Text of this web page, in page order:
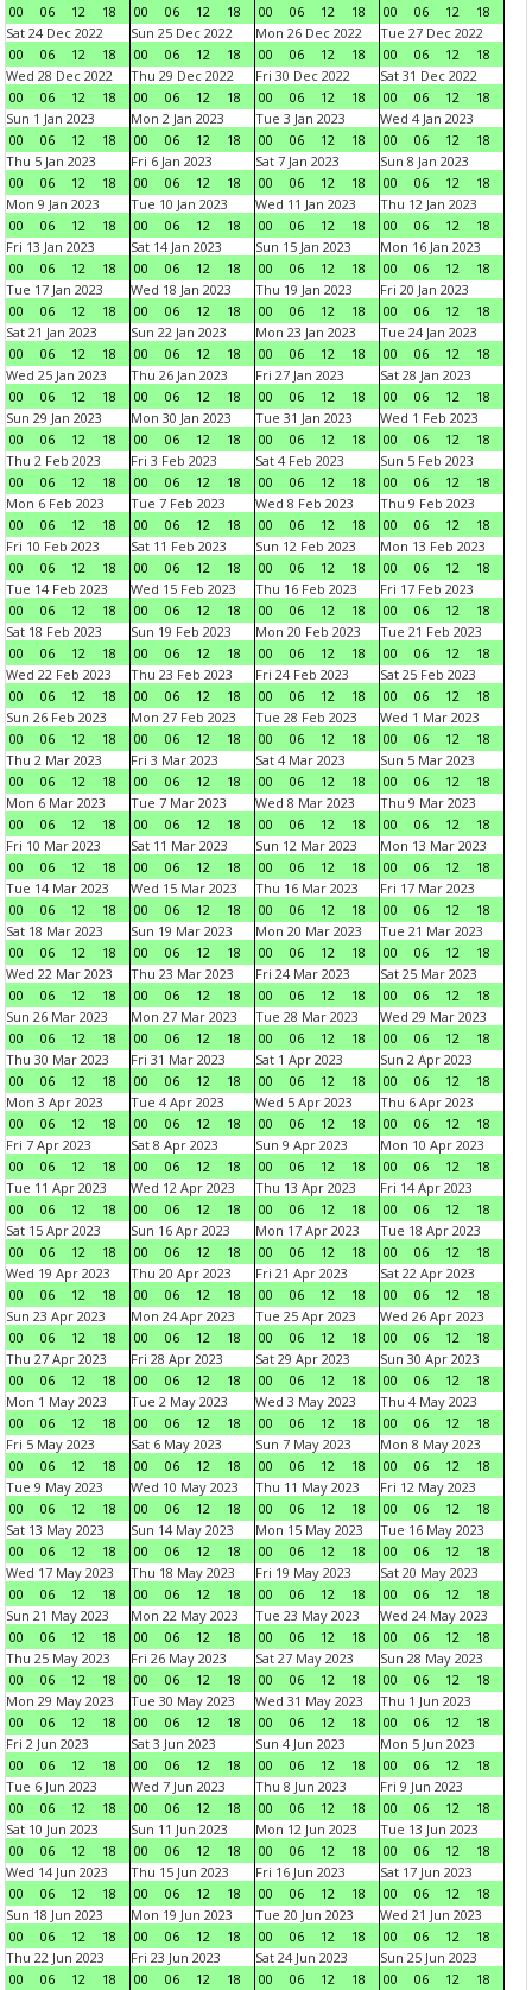
00
06 12 18
00
06 12 18
00
06 12 18
00
06 12
18
Sat 24 Dec 2022
00
06 12 18
Sun 25 Dec 2022
00
06 12 18
Mon 26 Dec 2022
00
06 12 18
Tue 27 Dec 2022
00
06 12
18
Wed 28 Dec 2022
00
06 12 18
Thu 29 Dec 2022
00
06 12 18
Fri 30 Dec 2022
00
06 12 18
Sat 31 Dec 2022
00
06 12
18
Sun 1 Jan 2023
00
06 12 18
Mon 2 Jan 2023
00
06 12 18
Tue 3 Jan 2023
00
06 12 18
Wed 4 Jan 2023
00
06 12
18
Thu 5 Jan 2023
00
06 12 18
Fri 6 Jan 2023
00
06 12 18
Sat 7 Jan 2023
00
06 12 18
Sun 8 Jan 2023
00
06 12
18
Mon 9 Jan 2023
00
06 12 18
Tue 10 Jan 2023
00
06 12 18
Wed 11 Jan 2023
00
06 12 18
Thu 12 Jan 2023
00
06 12
18
Fri 13 Jan 2023
00
06 12 18
Sat 14 Jan 2023
00
06 12 18
Sun 15 Jan 2023
00
06 12 18
Mon 16 Jan 2023
00
06 12
18
Tue 17 Jan 2023
00
06 12 18
Wed 18 Jan 2023
00
06 12 18
Thu 19 Jan 2023
00
06 12 18
Fri 20 Jan 2023
00
06 12
18
Sat 21 Jan 2023
00
06 12 18
Sun 22 Jan 2023
00
06 12 18
Mon 23 Jan 2023
00
06 12 18
Tue 24 Jan 2023
00
06 12
18
Wed 25 Jan 2023
00
06 12 18
Thu 26 Jan 2023
00
06 12 18
Fri 27 Jan 2023
00
06 12 18
Sat 28 Jan 2023
00
06 12
18
Sun 29 Jan 2023
00
06 12 18
Mon 30 Jan 2023
00
06 12 18
Tue 31 Jan 2023
00
06 12 18
Wed 1 Feb 2023
00
06 12
18
Thu 2 Feb 2023
00
06 12 18
Fri 3 Feb 2023
00
06 12 18
Sat 4 Feb 2023
00
06 12 18
Sun 5 Feb 2023
00
06 12
18
Mon 6 Feb 2023
00
06 12 18
Tue 7 Feb 2023
00
06 12 18
Wed 8 Feb 2023
00
06 12 18
Thu 9 Feb 2023
00
06 12
18
Fri 10 Feb 2023
00
06 12 18
Sat 11 Feb 2023
00
06 12 18
Sun 12 Feb 2023
00
06 12 18
Mon 13 Feb 2023
00
06 12
18
Tue 14 Feb 2023
00
06 12 18
Wed 15 Feb 2023
00
06 12 18
Thu 16 Feb 2023
00
06 12 18
Fri 17 Feb 2023
00
06 12
18
Sat 18 Feb 2023
00
06 12 18
Sun 19 Feb 2023
00
06 12 18
Mon 20 Feb 2023
00
06 12 18
Tue 21 Feb 2023
00
06 12
18
Wed 22 Feb 2023
00
06 12 18
Thu 23 Feb 2023
00
06 12 18
Fri 24 Feb 2023
00
06 12 18
Sat 25 Feb 2023
00
06 12
18
Sun 26 Feb 2023
00
06 12 18
Mon 27 Feb 2023
00
06 12 18
Tue 28 Feb 2023
00
06 12 18
Wed 1 Mar 2023
00
06 12
18
Thu 2 Mar 2023
00
06 12 18
Fri 3 Mar 2023
00
06 12 18
Sat 4 Mar 2023
00
06 12 18
Sun 5 Mar 2023
00
06 12
18
Mon 6 Mar 2023
00
06 12 18
Tue 7 Mar 2023
00
06 12 18
Wed 8 Mar 2023
00
06 12 18
Thu 9 Mar 2023
00
06 12
18
Fri 10 Mar 2023
00
06 12 18
Sat 11 Mar 2023
00
06 12 18
Sun 12 Mar 2023
00
06 12 18
Mon 13 Mar 2023
00
06 12
18
Tue 14 Mar 2023
00
06 12 18
Wed 15 Mar 2023
00
06 12 18
Thu 16 Mar 2023
00
06 12 18
Fri 17 Mar 2023
00
06 12
18
Sat 18 Mar 2023
00
06 12 18
Sun 19 Mar 2023
00
06 12 18
Mon 20 Mar 2023
00
06 12 18
Tue 21 Mar 2023
00
06 12
18
Wed 22 Mar 2023
00
06 12 18
Thu 23 Mar 2023
00
06 12 18
Fri 24 Mar 2023
00
06 12 18
Sat 25 Mar 2023
00
06 12
18
Sun 26 Mar 2023
00
06 12 18
Mon 27 Mar 2023
00
06 12 18
Tue 28 Mar 2023
00
06 12 18
Wed 29 Mar 2023
00
06 12
18
Thu 30 Mar 2023
00
06 12 18
Fri 31 Mar 2023
00
06 12 18
Sat 1 Apr 2023
00
06 12 18
Sun 2 Apr 2023
00
06 12
18
Mon 3 Apr 2023
00
06 12 18
Tue 4 Apr 2023
00
06 12 18
Wed 5 Apr 2023
00
06 12 18
Thu 6 Apr 2023
00
06 12
18
Fri 7 Apr 2023
00
06 12 18
Sat 8 Apr 2023
00
06 12 18
Sun 9 Apr 2023
00
06 12 18
Mon 10 Apr 2023
00
06 12
18
Tue 11 Apr 2023
00
06 12 18
Wed 12 Apr 2023
00
06 12 18
Thu 13 Apr 2023
00
06 12 18
Fri 14 Apr 2023
00
06 12
18
Sat 15 Apr 2023
00
06 12 18
Sun 16 Apr 2023
00
06 12 18
Mon 17 Apr 2023
00
06 12 18
Tue 18 Apr 2023
00
06 12
18
Wed 19 Apr 2023
00
06 12 18
Thu 20 Apr 2023
00
06 12 18
Fri 21 Apr 2023
00
06 12 18
Sat 22 Apr 2023
00
06 12
18
Sun 23 Apr 2023
00
06 12 18
Mon 24 Apr 2023
00
06 12 18
Tue 25 Apr 2023
00
06 12 18
Wed 26 Apr 2023
00
06 12
18
Thu 27 Apr 2023
00
06 12 18
Fri 28 Apr 2023
00
06 12 18
Sat 29 Apr 2023
00
06 12 18
Sun 30 Apr 2023
00
06 12
18
Mon 1 May 2023
00
06 12 18
Tue 2 May 2023
00
06 12 18
Wed 3 May 2023
00
06 12 18
Thu 4 May 2023
00
06 12
18
Fri 5 May 2023
00
06 12 18
Sat 6 May 2023
00
06 12 18
Sun 7 May 2023
00
06 12 18
Mon 8 May 2023
00
06 12
18
Tue 9 May 2023
00
06 12 18
Wed 10 May 2023
00
06 12 18
Thu 11 May 2023
00
06 12 18
Fri 12 May 2023
00
06 12
18
Sat 13 May 2023
00
06 12 18
Sun 14 May 2023
00
06 12 18
Mon 15 May 2023
00
06 12 18
Tue 16 May 2023
00
06 12
18
Wed 17 May 2023
00
06 12 18
Thu 18 May 2023
00
06 12 18
Fri 19 May 2023
00
06 12 18
Sat 20 May 2023
00
06 12
18
Sun 21 May 2023
00
06 12 18
Mon 22 May 2023
00
06 12 18
Tue 23 May 2023
00
06 12 18
Wed 24 May 2023
00
06 12
18
Thu 25 May 2023
00
06 12 18
Fri 26 May 2023
00
06 12 18
Sat 27 May 2023
00
06 12 18
Sun 28 May 2023
00
06 12
18
Mon 29 May 2023
00
06 12 18
Tue 30 May 2023
00
06 12 18
Wed 31 May 2023
00
06 12 18
Thu 1 Jun 2023
00
06 12
18
Fri 2 Jun 2023
00
06 12 18
Sat 3 Jun 2023
00
06 12 18
Sun 4 Jun 2023
00
06 12 18
Mon 5 Jun 2023
00
06 12
18
Tue 6 Jun 2023
00
06 12 18
Wed 7 Jun 2023
00
06 12 18
Thu 8 Jun 2023
00
06 12 18
Fri 9 Jun 2023
00
06 12
18
Sat 10 Jun 2023
00
06 12 18
Sun 11 Jun 2023
00
06 12 18
Mon 12 Jun 2023
00
06 12 18
Tue 13 Jun 2023
00
06 12
18
Wed 14 Jun 2023
00
06 12 18
Thu 15 Jun 2023
00
06 12 18
Fri 16 Jun 2023
00
06 12 18
Sat 17 Jun 2023
00
06 12
18
Sun 18 Jun 2023
00
06 12 18
Mon 19 Jun 2023
00
06 12 18
Tue 20 Jun 2023
00
06 12 18
Wed 21 Jun 2023
00
06 12
18
Thu 22 Jun 2023
00
06 12 18
Fri 23 Jun 2023
00
06 12 18
Sat 24 Jun 2023
00
06 12 18
Sun 25 Jun 2023
00
06 12 18